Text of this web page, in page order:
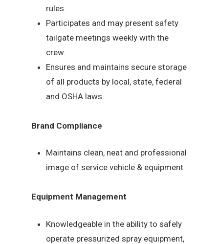
rules.
Participates and may present safety
tailgate meetings weekly with the
crew.
Ensures and maintains secure storage
of all products by local, state, federal
and OSHA laws.
Brand Compliance
Maintains clean, neat and professional
image of service vehicle & equipment
Equipment Management
Knowledgeable in the ability to safely
operate pressurized spray equipment,